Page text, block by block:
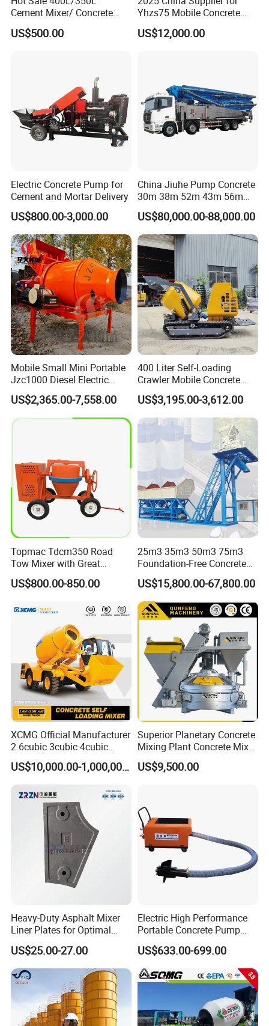
Cement Mixer/ Concrete
Mixer with Gasoline Engine
US$500.00
Yhzs75 Mobile Concrete
Batching Plant/Mobile
Concrete Mixing Plant
US$12,000.00
Electric Concrete Pump for
Cement and Mortar Delivery
US$800.00-3,000.00
China Jiuhe Pump Concrete
30m 38m 52m 43m 56m
58m 62m 70m Truck
Mounted Concrete Pump
Price Cement Concrete
Boom Pump Concrete Pump
Truck for Sale
US$80,000.00-88,000.00
Mobile Small Mini Portable
Jzc1000 Diesel Electric
Manual Towable Self
Loading Concrete Auto
Cement Truck Mixer
Machine
US$2,365.00-7,558.00
400 Liter Self-Loading
Crawler Mobile Concrete
Mixer Machine
US$3,195.00-3,612.00
Topmac Tdcm350 Road
Tow Mixer with Great
Supervision of Product
US$800.00-850.00
25m3 35m3 50m3 75m3
Foundation-Free Concrete
Mixing Bathing Plant
Factory Price
US$15,800.00-67,800.00
XCMG Official Manufacturer
2.6cubic 3cubic 4cubic
Concrete Cement Mixer
Machine Diesel Mini Small
Self Loading Concrete Mixer
Price for Sale
US$10,000.00-1,000,000.00
Superior Planetary Concrete
Mixing Plant Concrete Mixer
for Large-Scale
Construction Needs
US$9,500.00
Heavy-Duty Asphalt Mixer
Liner Plates for Optimal
Efficiency
US$25.00-27.00
Electric High Performance
Portable Concrete Pump
Efficient Mini Small with
Flexible Movement for
Small Spaces
US$633.00-699.00